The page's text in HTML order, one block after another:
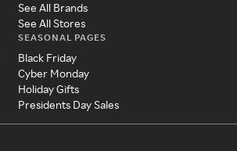
See All Brands
See All Stores
SEASONAL PAGES
Black Friday
Cyber Monday
Holiday Gifts
Presidents Day Sales